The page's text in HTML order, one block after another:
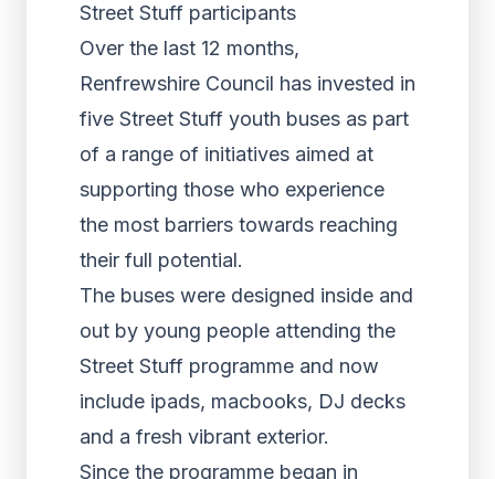
Street Stuff participants
Over the last 12 months,
Renfrewshire Council has invested in
five Street Stuff youth buses as part
of a range of initiatives aimed at
supporting those who experience
the most barriers towards reaching
their full potential.
The buses were designed inside and
out by young people attending the
Street Stuff programme and now
include ipads, macbooks, DJ decks
and a fresh vibrant exterior.
Since the programme began in